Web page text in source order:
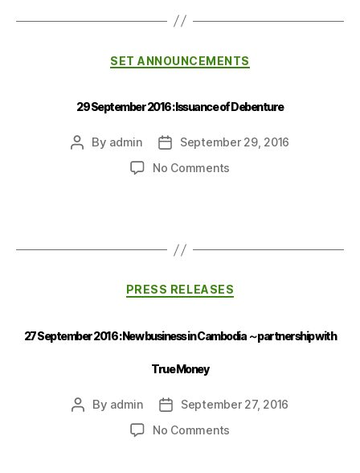
SET ANNOUNCEMENTS
29 September 2016 : Issuance of Debenture
By admin
September 29, 2016
No Comments
PRESS RELEASES
27 September 2016 : New business in Cambodia ～partnership with
True Money
By admin
September 27, 2016
No Comments